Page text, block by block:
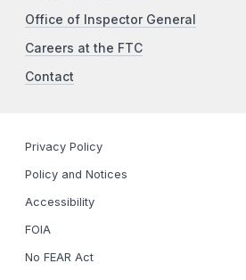
Office of Inspector General
Careers at the FTC
Contact
Privacy Policy
Policy and Notices
Accessibility
FOIA
No FEAR Act